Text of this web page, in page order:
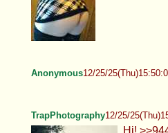
Anonymous12/25/
TrapPhotography12/25/
Hi!